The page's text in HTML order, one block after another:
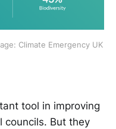
Climate Emergency UK
tool in improving
councils. But they